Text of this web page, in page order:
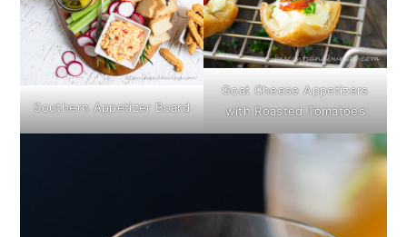
Southern Appetizer Board
Goat Cheese Appetizers
with Roasted Tomatoes